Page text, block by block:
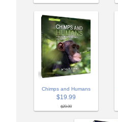
Chimps and Humans
$19.99
$29.99